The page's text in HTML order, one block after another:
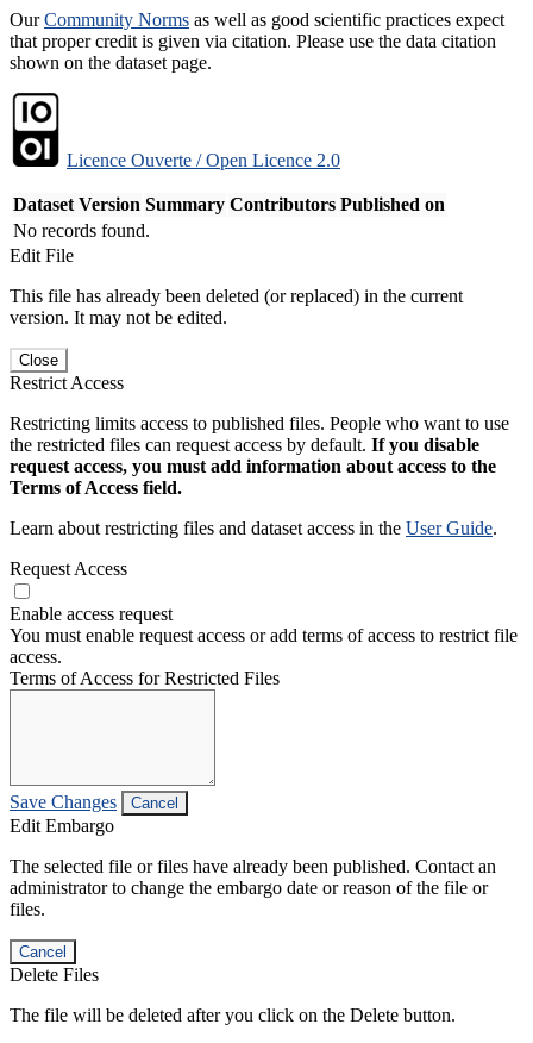
OurCommunity Norms as well as good scientific practices expect
that proper credit is given via citation. Please use the data citation
shown on the dataset page.
Licence Ouverte / Open Licence 2.0
Dataset Version Summary Contributors Published on
No records found.
Edit File
This file has already been deleted (or replaced) in the current
version. It may not be edited.
Close
Restrict Access
Restricting limits access to published files. People who want to use
the restricted files can request access by default. If you disable
request access, you must add information about access to the
Terms of Access field.
Learn about restricting files and dataset access in the User Guide.
Request Access
Enable access request
You must enable request access or add terms of access to restrict file
access.
Terms of Access for Restricted Files
Save Changes Cancel
Edit Embargo
The selected file or files have already been published. Contact an
administrator to change the embargo date or reason of the file or
files.
Cancel
Delete Files
The file will be deleted after you click on the Delete button.